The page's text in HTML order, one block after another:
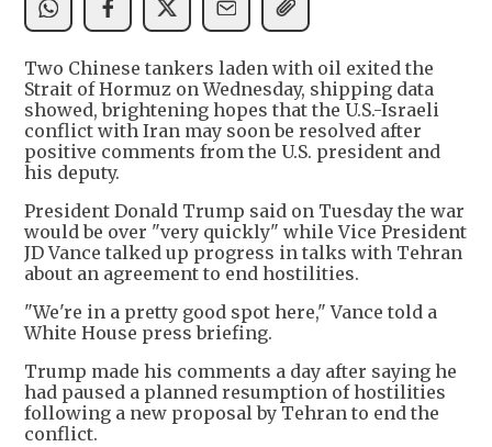
Two Chinese tankers laden with oil exited the
Strait of Hormuz on Wednesday, shipping data
showed, brightening hopes that the U.S.-Israeli
conflict with Iran may soon be resolved after
positive comments from the U.S. president and
his deputy.
President Donald Trump said on Tuesday the war
would be over "very quickly" while Vice President
JD Vance talked up progress in talks with Tehran
about an agreement to end hostilities.
"We're in a pretty good spot here," Vance told a
White House press briefing.
Trump made his comments a day after saying he
had paused a planned resumption of hostilities
following a new proposal by Tehran to end the
conflict.